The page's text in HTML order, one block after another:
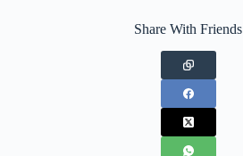
Share With Friends